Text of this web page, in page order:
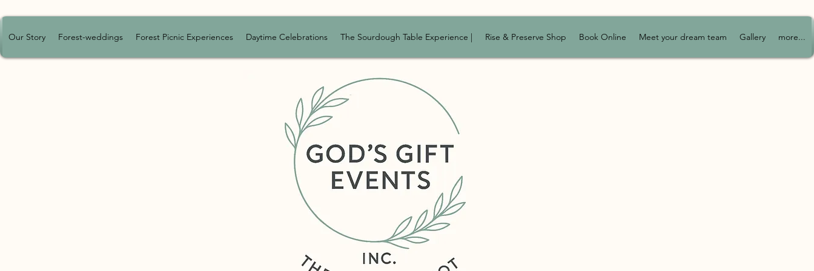
Our Story Forest-weddings Forest Picnic Experiences Daytime Celebrations The Sourdough Table Experience | Rise & Preserve Shop Book Online Meet your dream team Gallery more...